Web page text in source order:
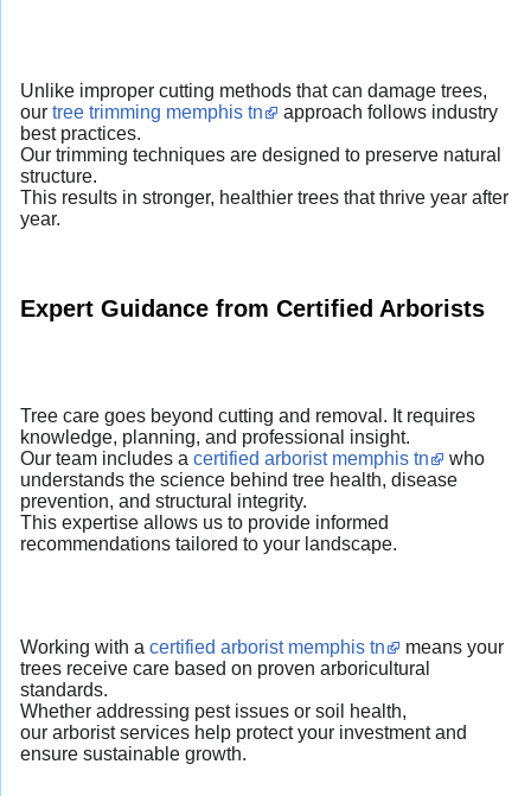
Unlike improper cutting methods that can damage trees,
our tree trimming memphis tn
approach follows industry
best practices.
Our trimming techniques are designed to preserve natural
structure.
This results in stronger, healthier trees that thrive year after
year.
Expert Guidance from Certified Arborists
Tree care goes beyond cutting and removal. It requires
knowledge, planning, and professional insight.
Our team includes a certified arborist memphis tn
who
understands the science behind tree health, disease
prevention, and structural integrity.
This expertise allows us to provide informed
recommendations tailored to your landscape.
Working with a certified arborist memphis tn
means your
trees receive care based on proven arboricultural
standards.
Whether addressing pest issues or soil health,
our arborist services help protect your investment and
ensure sustainable growth.